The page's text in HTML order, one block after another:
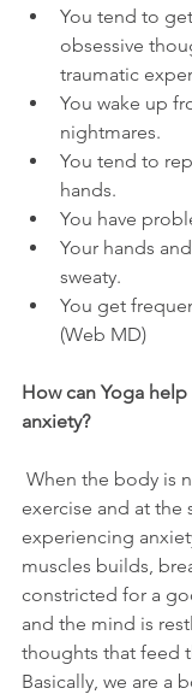
You tend to
obsessive
traumatic
You wake up
nightmares.
You tend to
hands.
You have
Your hands
sweaty.
You get
(Web MD)
How can Yoga
anxiety?
exercise and at the
experiencing
muscles builds,
constricted for a
and the mind is
thoughts that feed
Basically, we are a